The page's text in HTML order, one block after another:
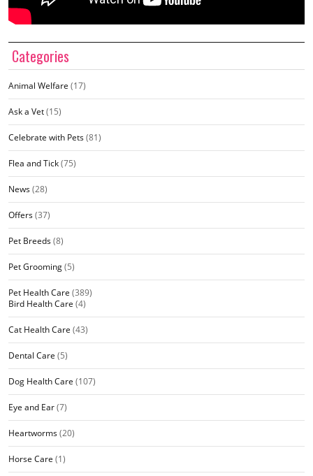
Categories
Animal Welfare (17)
Ask a Vet(15)
Celebrate with Pets(81)
Flea and Tick(75)
News(28)
Offers(37)
Pet Breeds(8)
Pet Grooming(5)
Pet Health Care (389)
Bird Health Care (4)
Cat Health Care (43)
Dental Care (5)
Dog Health Care (107)
Eye and Ear(7)
Heartworms(20)
Horse Care (1)